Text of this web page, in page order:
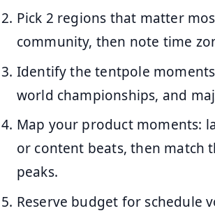
Pick 2 regions that matter
community, then note time
Identify the tentpole
world championships, and
Map your product moments:
or content beats, then match
peaks.
Reserve budget for schedule